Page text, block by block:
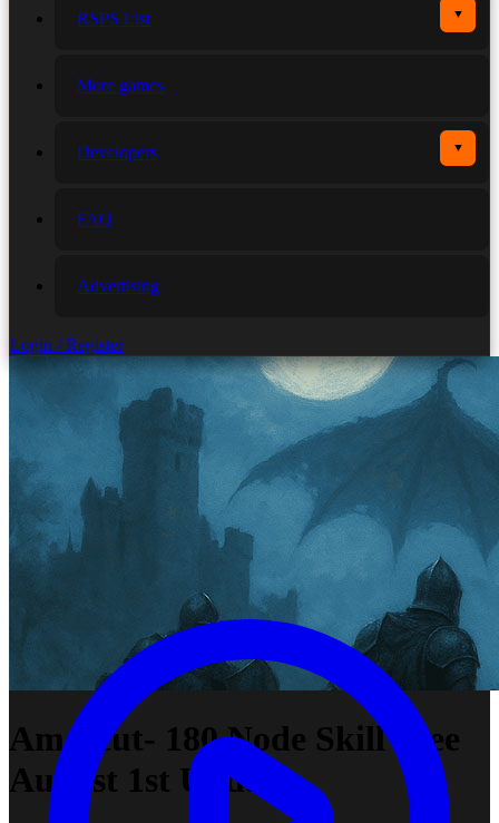
RSPS List ▼
More games
Developers ▼
FAQ
Advertising
Login / Register
Amascut- 180 Node Skill Tree
August 1st Update